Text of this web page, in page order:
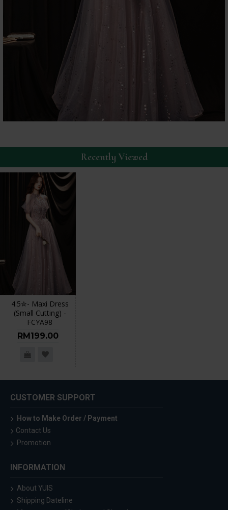
Recently Viewed
4.5✮- Maxi Dress
(Small Cutting) -
FCYA98
RM199.00
CUSTOMER SUPPORT
How to Make Order / Payment
Contact Us
Promotion
INFORMATION
About YUIS
Shipping Dateline